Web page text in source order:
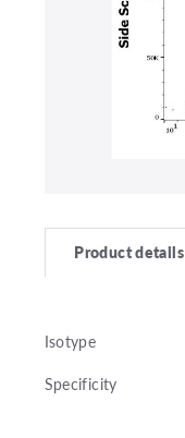
Product details
Isotype
Specificity